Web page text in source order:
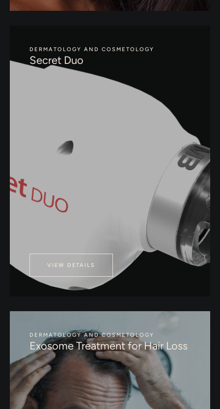
DERMATOLOGY AND COSMETOLOGY
Secret Duo
VIEW DETAILS
DERMATOLOGY AND COSMETOLOGY
Exosome Treatment for Hair Loss